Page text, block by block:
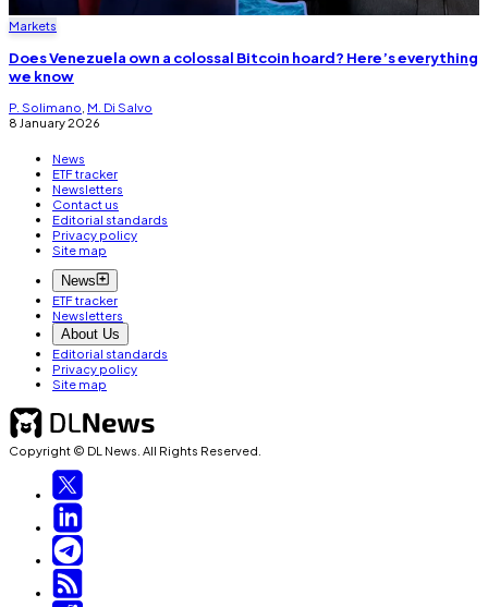
Markets
Does Venezuela own a colossal Bitcoin hoard? Here’s everything
we know
P. Solimano M. Di Salvo
8 January 2026
News
ETF tracker
Newsletters
Contact us
Editorial standards
Privacy policy
Site map
News
ETF tracker
Newsletters
About Us
Editorial standards
Privacy policy
Site map
Copyright © DL News. All Rights Reserved.